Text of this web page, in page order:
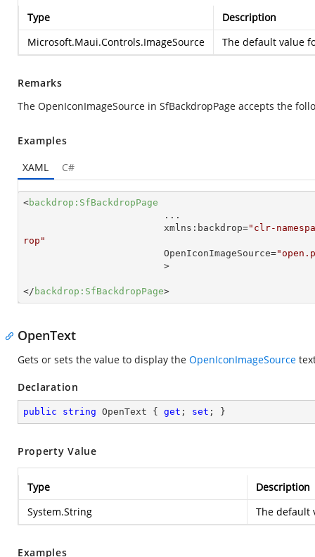
Type
Description
Microsoft.Maui.Controls.ImageSource
The default value
Remarks
The OpenIconImageSource in SfBackdropPage accepts the
Examples
XAML
C#
<backdrop:SfBackdropPage
...
xmlns:backdrop="clr-
rop"
OpenIconImageSource=
                         >
</ backdrop:SfBackdropPage>
OpenText
Gets or sets the value to display the OpenIconImageSource
Declaration
public string OpenText { get ; set ; }
Property Value
Type
Description
System.String
The default
Examples